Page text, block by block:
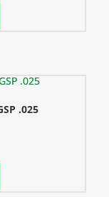
.025